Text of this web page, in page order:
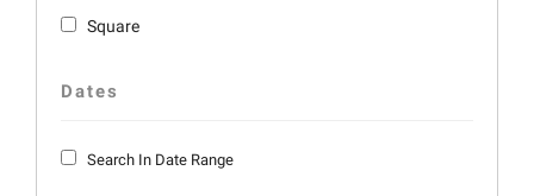
Square
Dates
Search In Date Range